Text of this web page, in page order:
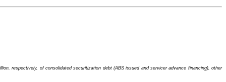
respectively, of consolidated securitization debt (ABS issued and servicer advance financing), other